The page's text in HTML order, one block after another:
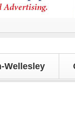
Wellesley